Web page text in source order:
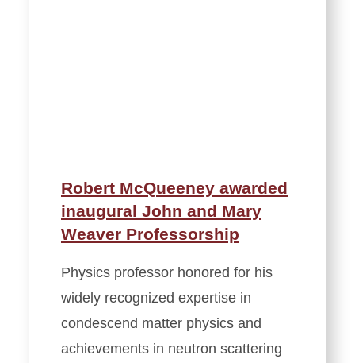
Robert McQueeney awarded
inaugural John and Mary
Weaver Professorship
Physics professor honored for his
widely recognized expertise in
condescend matter physics and
achievements in neutron scattering